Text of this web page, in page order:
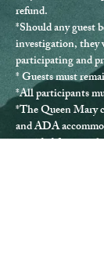
refund.
*Should any guest
investigation, they
participating and
* Guests must
*All participants
*The Queen Mary
and ADA
provided for every